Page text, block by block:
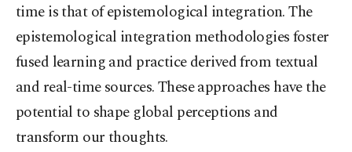
time is that of epistemological integration. The
epistemological integration methodologies foster
fused learning and practice derived from textual
and real-time sources. These approaches have the
potential to shape global perceptions and
transform our thoughts.